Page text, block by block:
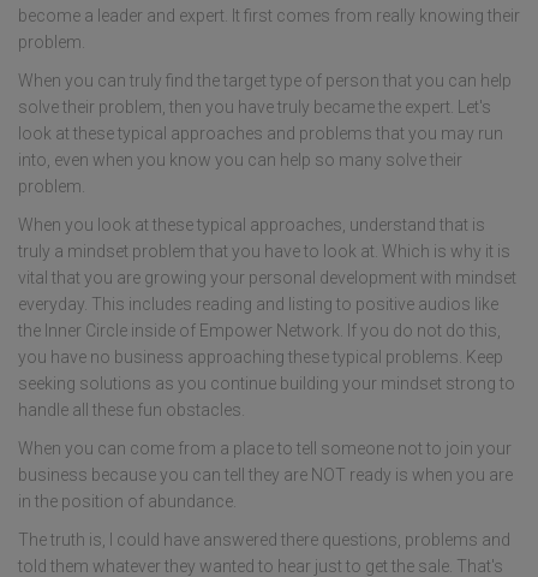
become a leader and expert. It first comes from really knowing their
problem.
When you can truly find the target type of person that you can help
solve their problem, then you have truly became the expert. Let's
look at these typical approaches and problems that you may run
into, even when you know you can help so many solve their
problem.
When you look at these typical approaches, understand that is
truly a mindset problem that you have to look at. Which is why it is
vital that you are growing your personal development with mindset
everyday. This includes reading and listing to positive audios like
the Inner Circle inside of Empower Network. If you do not do this,
you have no business approaching these typical problems. Keep
seeking solutions as you continue building your mindset strong to
handle all these fun obstacles.
When you can come from a place to tell someone not to join your
business because you can tell they are NOT ready is when you are
in the position of abundance.
The truth is, I could have answered there questions, problems and
told them whatever they wanted to hear just to get the sale. That's